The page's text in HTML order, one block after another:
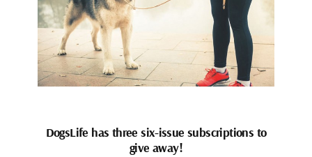
DogsLife has three six-issue subscriptions to
give away!